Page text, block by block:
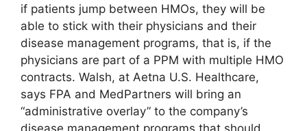
if patients jump between HMOs, they will be
able to stick with their physicians and their
disease management programs, that is, if the
physicians are part of a PPM with multiple HMO
contracts. Walsh, at Aetna U.S. Healthcare,
says FPA and MedPartners will bring an
“administrative overlay” to the company’s